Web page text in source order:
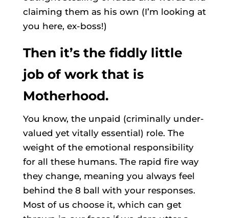
claiming them as his own (I’m looking at
you here, ex-boss!)
Then it’s the fiddly little
job of work that is
Motherhood.
You know, the unpaid (criminally under-
valued yet vitally essential) role. The
weight of the emotional responsibility
for all these humans. The rapid fire way
they change, meaning you always feel
behind the 8 ball with your responses.
Most of us choose it, which can get